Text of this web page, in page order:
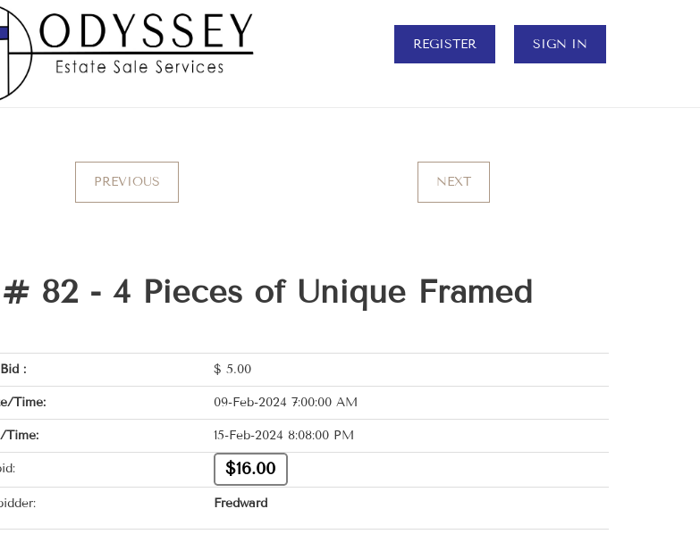
REGISTER SIGN IN
PREVIOUS NEXT
82 - 4 Pieces of Unique Framed
: $ 5.00
Time: 09-Feb-2024 7:00:00 AM
Time: 15-Feb-2024 8:08:00 PM
$16.00
Fredward